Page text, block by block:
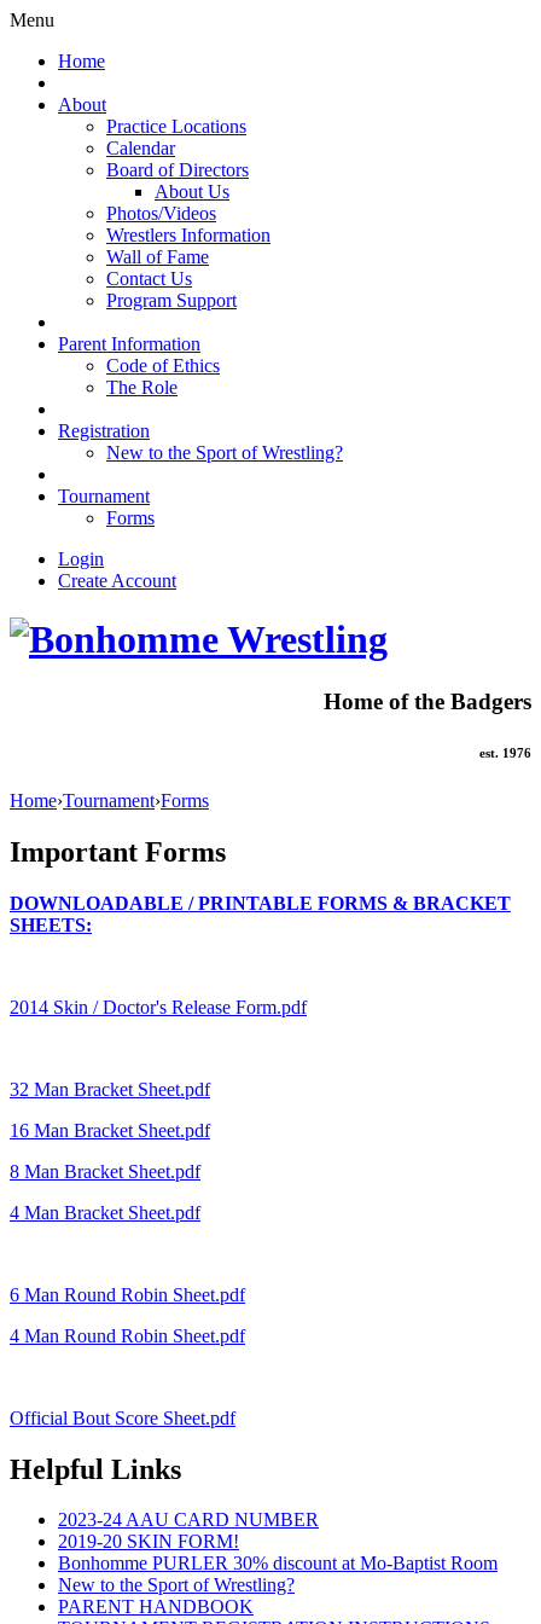
Menu
Home
About
Practice Locations
Calendar
Board of Directors
About Us
Photos/Videos
Wrestlers Information
Wall of Fame
Contact Us
Program Support
Parent Information
Code of Ethics
The Role
Registration
New to the Sport of Wrestling?
Tournament
Forms
Login
Create Account
Home of the Badgers
est. 1976
Home›Tournament›Forms
Important Forms
DOWNLOADABLE / PRINTABLE FORMS & BRACKET
SHEETS:
2014 Skin / Doctor's Release Form.pdf
32 Man Bracket Sheet.pdf
16 Man Bracket Sheet.pdf
8 Man Bracket Sheet.pdf
4 Man Bracket Sheet.pdf
6 Man Round Robin Sheet.pdf
4 Man Round Robin Sheet.pdf
Official Bout Score Sheet.pdf
Helpful Links
2023-24 AAU CARD NUMBER
2019-20 SKIN FORM!
Bonhomme PURLER 30% discount at Mo-Baptist Room
New to the Sport of Wrestling?
PARENT HANDBOOK